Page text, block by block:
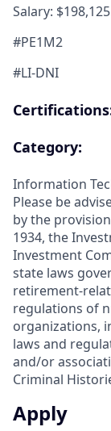
Salary:
#PE1M2
#LI-DNI
Category:
Information
Please be
by the
1934, the
Investment
state laws
retirement-
regulations of
organizations,
laws and
and/or
Criminal
Apply